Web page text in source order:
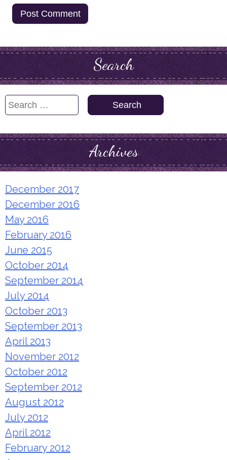
Search
Search
Archives
December 2017
December 2016
May 2016
February 2016
June 2015
October 2014
September 2014
July 2014
October 2013
September 2013
April 2013
November 2012
October 2012
September 2012
August 2012
July 2012
April 2012
February 2012